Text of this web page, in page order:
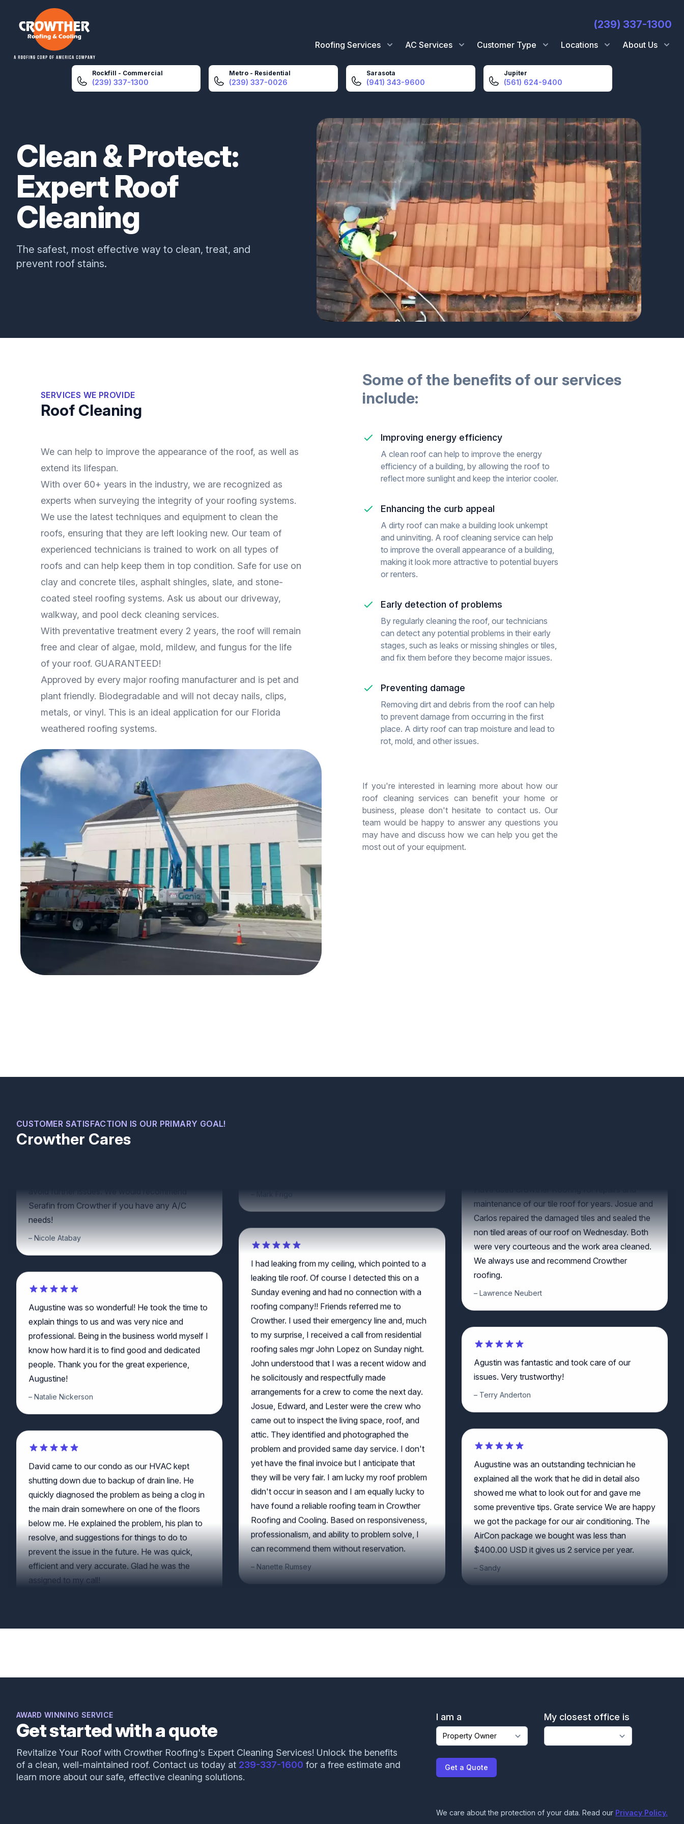
Crowther Roofing And Cooling
(239) 337-1300
Roofing Services AC Services Customer Type Locations About Us
Rockfill - Commercial
(239) 337-1300
Metro - Residential
(239) 337-0026
Sarasota
(941) 343-9600
Jupiter
(561) 624-9400
Clean & Protect:
Expert Roof
Cleaning
The safest, most effective way to clean, treat, and
prevent roof stains.
Roof Cleaning
SERVICES WE PROVIDE
We can help to improve the appearance of the roof, as well as
extend its lifespan.
With over 60+ years in the industry, we are recognized as
experts when surveying the integrity of your roofing systems.
We use the latest techniques and equipment to clean the
roofs, ensuring that they are left looking new. Our team of
experienced technicians is trained to work on all types of
roofs and can help keep them in top condition. Safe for use on
clay and concrete tiles, asphalt shingles, slate, and stone-
coated steel roofing systems. Ask us about our driveway,
walkway, and pool deck cleaning services.
With preventative treatment every 2 years, the roof will remain
free and clear of algae, mold, mildew, and fungus for the life
of your roof. GUARANTEED!
Approved by every major roofing manufacturer and is pet and
plant friendly. Biodegradable and will not decay nails, clips,
metals, or vinyl. This is an ideal application for our Florida
weathered roofing systems.
Some of the benefits of our services
include:
Improving energy efficiency
A clean roof can help to improve the energy
efficiency of a building, by allowing the roof to
reflect more sunlight and keep the interior cooler.
Enhancing the curb appeal
A dirty roof can make a building look unkempt
and uninviting. A roof cleaning service can help
to improve the overall appearance of a building,
making it look more attractive to potential buyers
or renters.
Early detection of problems
By regularly cleaning the roof, our technicians
can detect any potential problems in their early
stages, such as leaks or missing shingles or tiles,
and fix them before they become major issues.
Preventing damage
Removing dirt and debris from the roof can help
to prevent damage from occurring in the first
place. A dirty roof can trap moisture and lead to
rot, mold, and other issues.
If you're interested in learning more about how our
roof cleaning services can benefit your home or
business, please don't hesitate to contact us. Our
team would be happy to answer any questions you
may have and discuss how we can help you get the
most out of your equipment.
Crowther Cares
CUSTOMER SATISFACTION IS OUR PRIMARY GOAL!
Serafin was very professional, quickly identified
what was wrong, fixed the problems, and gave us
needs!
explain things to us and was very nice and
professional. Being in the business world myself I
know how hard it is to find good and dedicated
people. Thank you for the great experience,
Augustine!
Natalie Nickerson
shutting down due to backup of drain line. He
quickly diagnosed the problem as being a clog in
the main drain somewhere on one of the floors
below me. He explained the problem, his plan to
resolve, and suggestions for things to do to
prevent the issue in the future. He was quick,
efficient and very accurate. Glad he was the
assigned to my call!
I had leaking from my ceiling, which pointed to a
leaking tile roof. Of course I detected this on a
Sunday evening and had no connection with a
I had leaking from my ceiling, which pointed to a
leaking tile roof. Of course I detected this on a
Sunday evening and had no connection with a
roofing company!! Friends referred me to
Crowther. I used their emergency line and, much
to my surprise, I received a call from residential
roofing sales mgr John Lopez on Sunday night.
John understood that I was a recent widow and
he solicitously and respectfully made
arrangements for a crew to come the next day.
Josue, Edward, and Lester were the crew who
came out to inspect the living space, roof, and
attic. They identified and photographed the
problem and provided same day service. I don't
yet have the final invoice but I anticipate that
they will be very fair. I am lucky my roof problem
didn't occur in season and I am equally lucky to
have found a reliable roofing team in Crowther
Roofing and Cooling. Based on responsiveness,
professionalism, and ability to problem solve, I
can recommend them without reservation.
Nanette Rumsey
again.
John came out and did an inspection on my roof.
maintenance of our tile roof for years. Josue and
Carlos repaired the damaged tiles and sealed the
non tiled areas of our roof on Wednesday. Both
were very courteous and the work area cleaned.
We always use and recommend Crowther
roofing.
issues. Very trustworthy!
explained all the work that he did in detail also
showed me what to look out for and gave me
some preventive tips. Grate service We are happy
we got the package for our air conditioning. The
AirCon package we bought was less than
$400.00 USD it gives us 2 service per year.
Get started with a quote
AWARD WINNING SERVICE
Revitalize Your Roof with Crowther Roofing's Expert Cleaning Services! Unlock the benefits
of a clean, well-maintained roof. Contact us today at 239-337-1600 for a free estimate and
learn more about our safe, effective cleaning solutions.
I am a My closest office is
Get a Quote
We care about the protection of your data. Read our Privacy Policy.